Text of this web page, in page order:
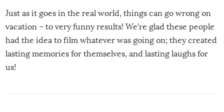
Just as it goes in the real world, things can go wrong on
vacation – to very funny results! We’re glad these people
had the idea to film whatever was going on; they created
lasting memories for themselves, and lasting laughs for
us!